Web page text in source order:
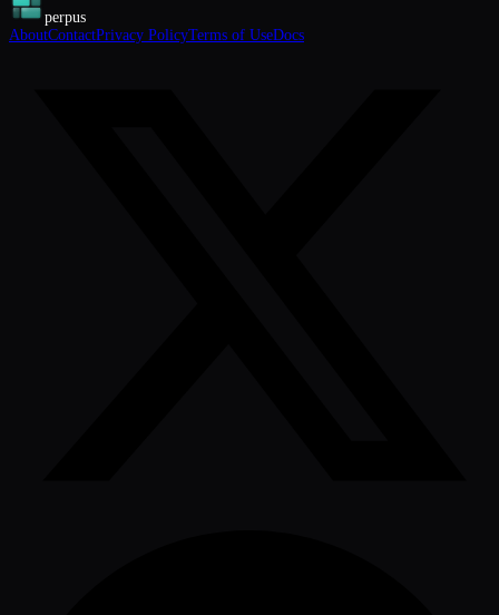
perpus
AboutContactPrivacy PolicyTerms of UseDocs